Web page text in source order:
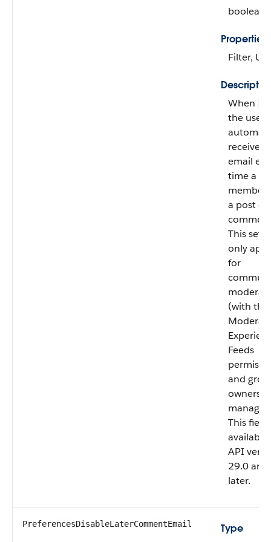
boolean
Properties
Filter,
When
the user
receives
email
time a
member
a post or
This
only
for
(with the
Feeds
and
owners
This field
available
API
29.0 and
later.
PreferencesDisableLaterCommentEmail
Type